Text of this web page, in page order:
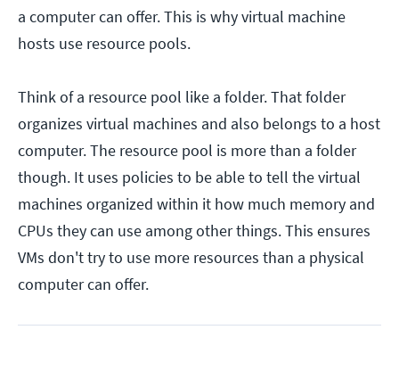
a computer can offer. This is why virtual machine
hosts use resource pools.
Think of a resource pool like a folder. That folder
organizes virtual machines and also belongs to a host
computer. The resource pool is more than a folder
though. It uses policies to be able to tell the virtual
machines organized within it how much memory and
CPUs they can use among other things. This ensures
VMs don't try to use more resources than a physical
computer can offer.